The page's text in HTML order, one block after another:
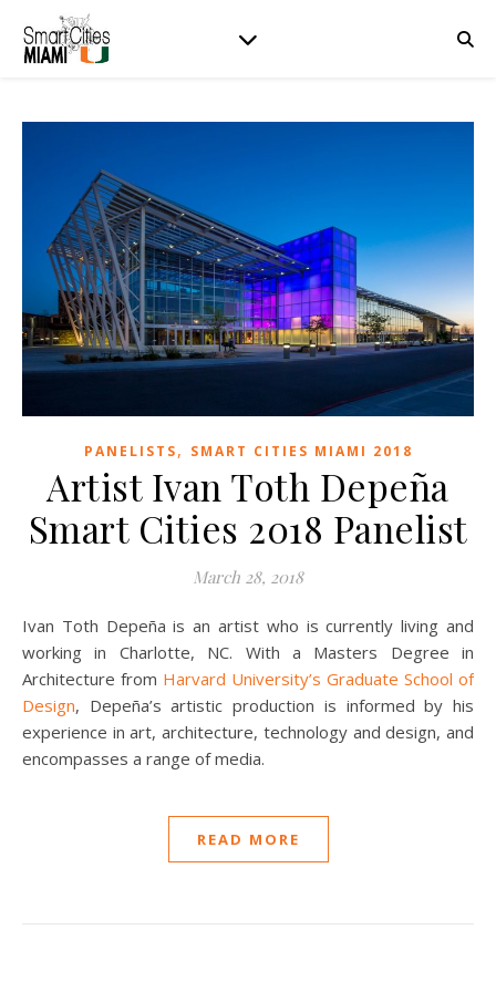
PANELISTS, SMART CITIES MIAMI 2018
Artist Ivan Toth Depeña
Smart Cities 2018 Panelist
March 28, 2018
Ivan Toth Depeña is an artist who is currently living and
working in Charlotte, NC. With a Masters Degree in
Architecture from Harvard University’s Graduate School of
Design, Depeña’s artistic production is informed by his
experience in art, architecture, technology and design, and
encompasses a range of media.
READ MORE